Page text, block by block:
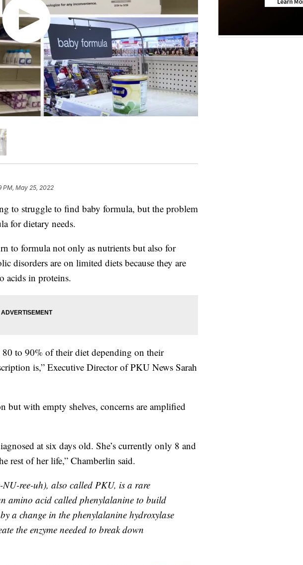
PM, May 25, 2022
to struggle to find baby formula, but the problem
for dietary needs.
to formula not only as nutrients but also for
disorders are on limited diets because they are
acids in proteins.
to 90% of their diet depending on their
is,” Executive Director of PKU News Sarah
but with empty shelves, concerns are amplified
at six days old. She’s currently only 8 and
rest of her life,” Chamberlin said.
ree-uh), also called PKU, is a rare
amino acid called phenylalanine to build
a change in the phenylalanine hydroxylase
the enzyme needed to break down